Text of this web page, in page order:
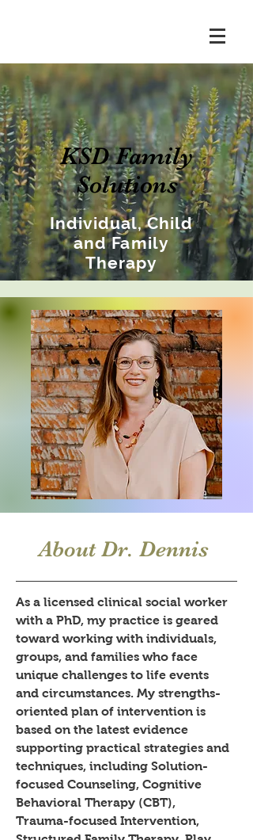
KSD Family
Solutions
Individual, Child
and Family
Therapy
About Dr. Dennis
As a licensed clinical social worker
with a PhD, my practice is geared
toward working with individuals,
groups, and families who face
unique challenges to life events
and circumstances. My strengths-
oriented plan of intervention is
based on the latest evidence
supporting practical strategies and
techniques, including Solution-
focused Counseling, Cognitive
Behavioral Therapy (CBT),
Trauma-focused Intervention,